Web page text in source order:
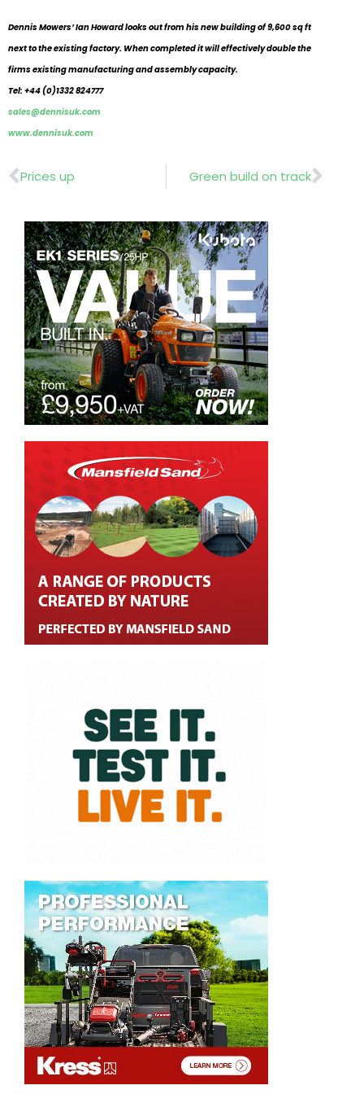
Dennis Mowers’ Ian Howard looks out from his new building of 9,600 sq ft
next to the existing factory. When completed it will effectively double the
firms existing manufacturing and assembly capacity.
Tel: +44 (0)1332 824777
sales@dennisuk.com
www.dennisuk.com
Prev
Prices up Green build on track